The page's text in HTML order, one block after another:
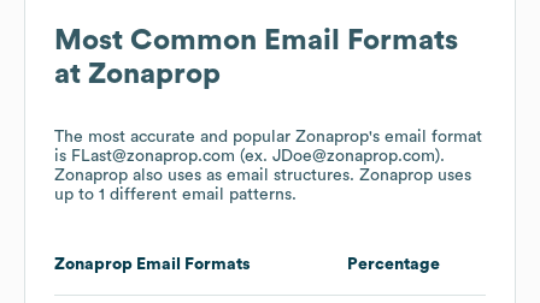
Most Common Email Formats
at Zonaprop
The most accurate and popular Zonaprop's email format
is FLast@zonaprop.com (ex. JDoe@zonaprop.com).
Zonaprop also uses as email structures. Zonaprop uses
up to 1 different email patterns.
Zonaprop Email Formats Percentage